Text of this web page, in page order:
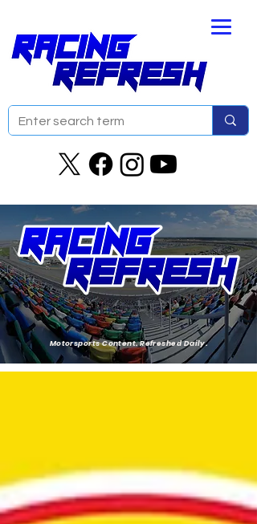
Motorsports Content. Refreshed Daily.